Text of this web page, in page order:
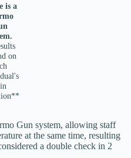
is a
on
Gun system, allowing staff
at the same time, resulting
a double check in 2